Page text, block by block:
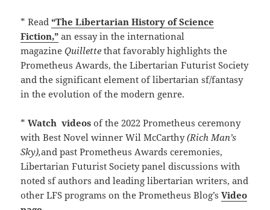
* Read“The Libertarian History of Science
Fiction,” an essay in the international
magazineQuillette that favorably highlights the
Prometheus Awards, the Libertarian Futurist Society
and the significant element of libertarian sf/fantasy
in the evolution of the modern genre.
*Watchvideosof the 2022 Prometheus ceremony
with Best Novel winner Wil McCarthy(Rich Man’s
Sky),and past Prometheus Awards ceremonies,
Libertarian Futurist Society panel discussions with
noted sf authors and leading libertarian writers, and
other LFS programs on the Prometheus Blog’sVideo